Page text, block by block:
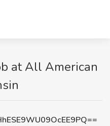
at All American